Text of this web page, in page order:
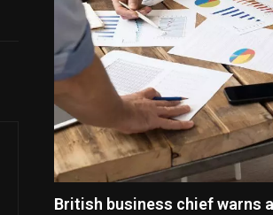
British business chief warns